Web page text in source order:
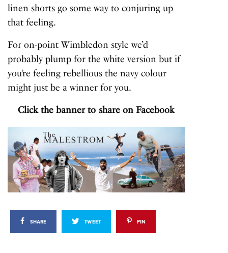
linen shorts go some way to conjuring up
that feeling.
For on-point Wimbledon style we’d
probably plump for the white version but if
you’re feeling rebellious the navy colour
might just be a winner for you.
Click the banner to share on Facebook
SHARE TWEET PIN